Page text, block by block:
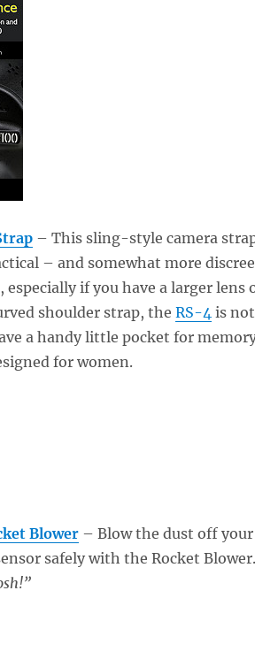
– This sling-style camera
– and somewhat more
especially if you have a larger lens
shoulder strap, the RS-4 is
a handy little pocket for
for women.
Blower– Blow the dust off your
safely with the Rocket